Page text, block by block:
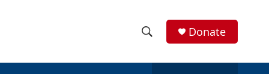
h
e
Donate